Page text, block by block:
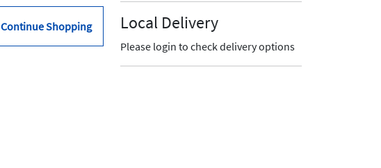
Continue Shopping
Local Delivery
Please login to check delivery options